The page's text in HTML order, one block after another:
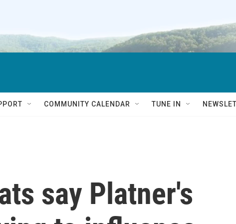
COMMUNITY CALENDAR TUNE IN
say Platner's